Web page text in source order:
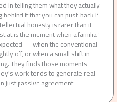
in telling them what they actually
it that you can push back if
honesty is rarer than it
at is the moment when a familiar
— when the conventional
off, or when a small shift in
They finds those moments
work tends to generate real
just passive agreement.